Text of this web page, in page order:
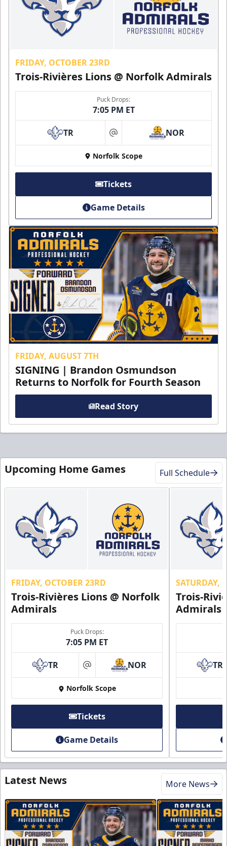
FRIDAY, OCTOBER 23RD
Trois-Rivières Lions @ Norfolk Admirals
Puck Drops:
7:05 PM ET
TR at NOR
Norfolk Scope
Tickets
Game Details
FRIDAY, AUGUST 7TH
SIGNING | Brandon Osmundson
Returns to Norfolk for Fourth Season
Read Story
Upcoming Home Games Full Schedule
FRIDAY, OCTOBER 23RD
Trois-Rivières Lions @ Norfolk
Admirals
Puck Drops:
7:05 PM ET
TR at NOR
Norfolk Scope
Tickets
Game Details
SATURDAY,
Trois-
Admirals
TR
Latest News More News